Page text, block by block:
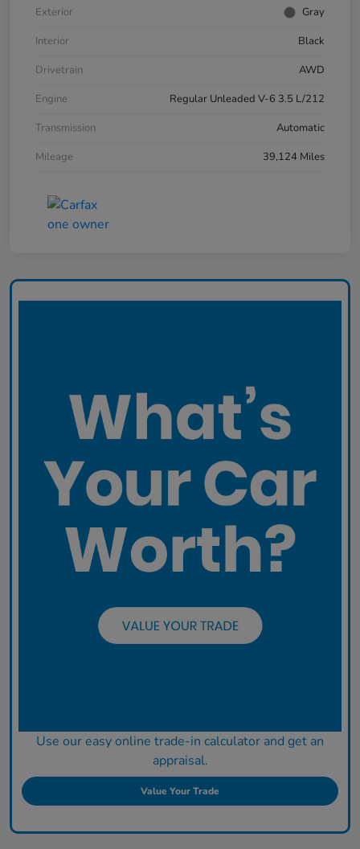
Exterior
Gray
Interior
Black
Drivetrain
AWD
Engine
Regular Unleaded V-6 3.5 L/212
Transmission
Automatic
Mileage
39,124 Miles
Use our easy online trade-in calculator and get an
appraisal.
Value Your Trade